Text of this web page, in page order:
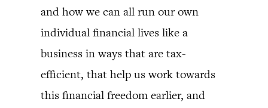
and how we can all run our own
individual financial lives like a
business in ways that are tax-
efficient, that help us work towards
this financial freedom earlier, and